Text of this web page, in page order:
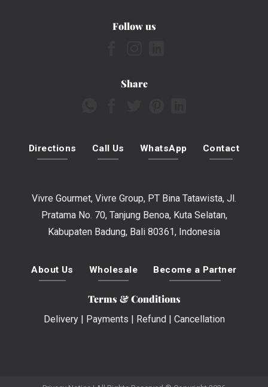
Follow us
Share
Directions Call Us WhatsApp Contact
Vivre Gourmet, Vivre Group, PT Bina Tatawista, Jl.
Pratama No. 70, Tanjung Benoa, Kuta Selatan,
Kabupaten Badung, Bali 80361, Indonesia
About Us Wholesale Become a Partner
Terms & Conditions
Delivery| Payments | Refund| Cancellation